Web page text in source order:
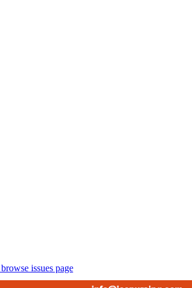
issues page